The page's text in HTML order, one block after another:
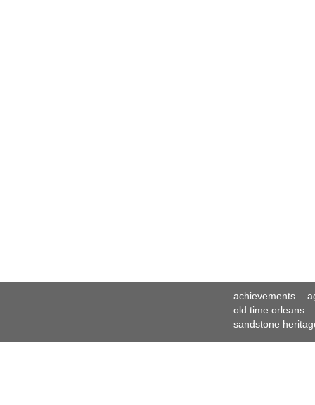
achievements
old time orleans
sandstone